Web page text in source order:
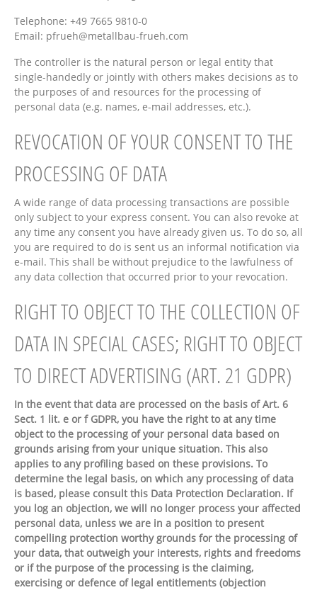
Telephone: +49 7665 9810-0
Email: pfrueh@metallbau-frueh.com
The controller is the natural person or legal entity that
single-handedly or jointly with others makes decisions as to
the purposes of and resources for the processing of
personal data (e.g. names, e-mail addresses, etc.).
REVOCATION OF YOUR CONSENT TO THE
PROCESSING OF DATA
A wide range of data processing transactions are possible
only subject to your express consent. You can also revoke at
any time any consent you have already given us. To do so, all
you are required to do is sent us an informal notification via
e-mail. This shall be without prejudice to the lawfulness of
any data collection that occurred prior to your revocation.
RIGHT TO OBJECT TO THE COLLECTION OF
DATA IN SPECIAL CASES; RIGHT TO OBJECT
TO DIRECT ADVERTISING (ART. 21 GDPR)
In the event that data are processed on the basis of Art. 6
Sect. 1 lit. e or f GDPR, you have the right to at any time
object to the processing of your personal data based on
grounds arising from your unique situation. This also
applies to any profiling based on these provisions. To
determine the legal basis, on which any processing of data
is based, please consult this Data Protection Declaration. If
you log an objection, we will no longer process your affected
personal data, unless we are in a position to present
compelling protection worthy grounds for the processing of
your data, that outweigh your interests, rights and freedoms
or if the purpose of the processing is the claiming,
exercising or defence of legal entitlements (objection